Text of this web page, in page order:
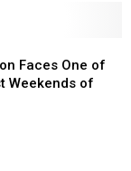
Faces One of
Weekends of